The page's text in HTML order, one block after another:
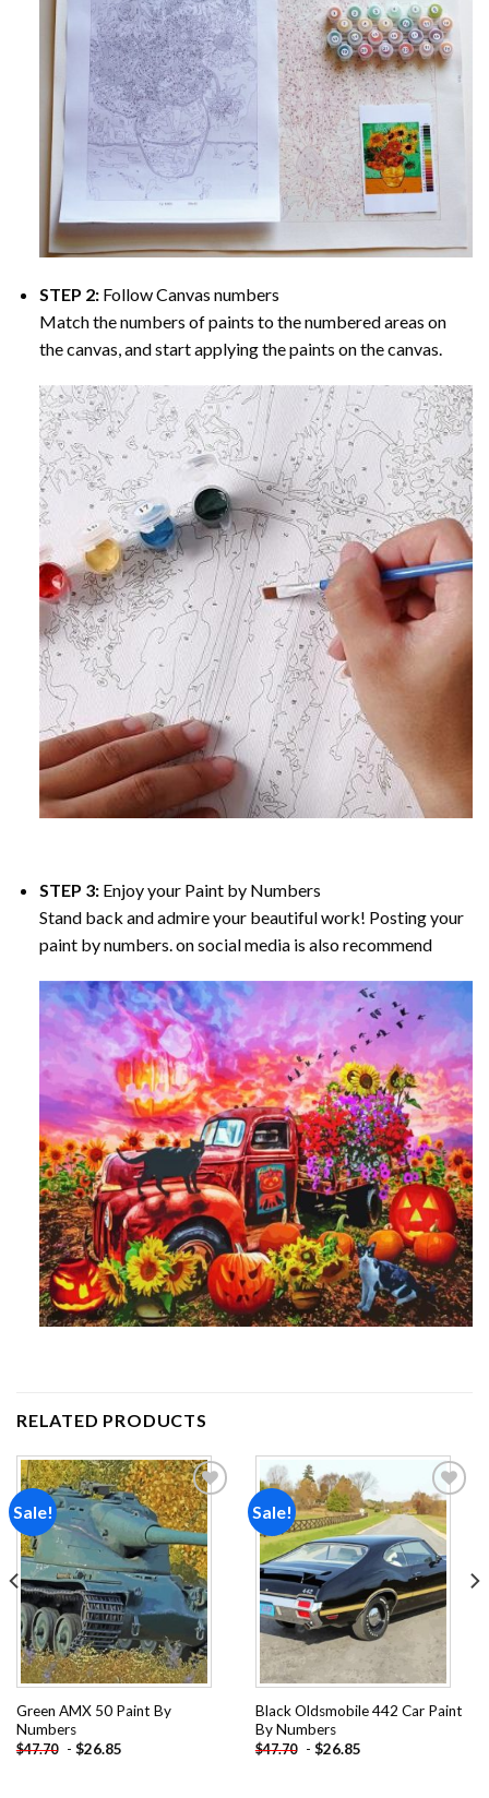
STEP 2: Follow Canvas numbers
Match the numbers of paints to the numbered areas on
the canvas, and start applying the paints on the canvas.
STEP 3: Enjoy your Paint by Numbers
Stand back and admire your beautiful work! Posting your
paint by numbers. on social media is also recommend
RELATED PRODUCTS
Sale!
Add to
wishlist
Green AMX 50 Paint By
Numbers
$47.70 - $26.85
Sale!
Add to
wishlist
Black Oldsmobile 442 Car Paint
By Numbers
$47.70 - $26.85